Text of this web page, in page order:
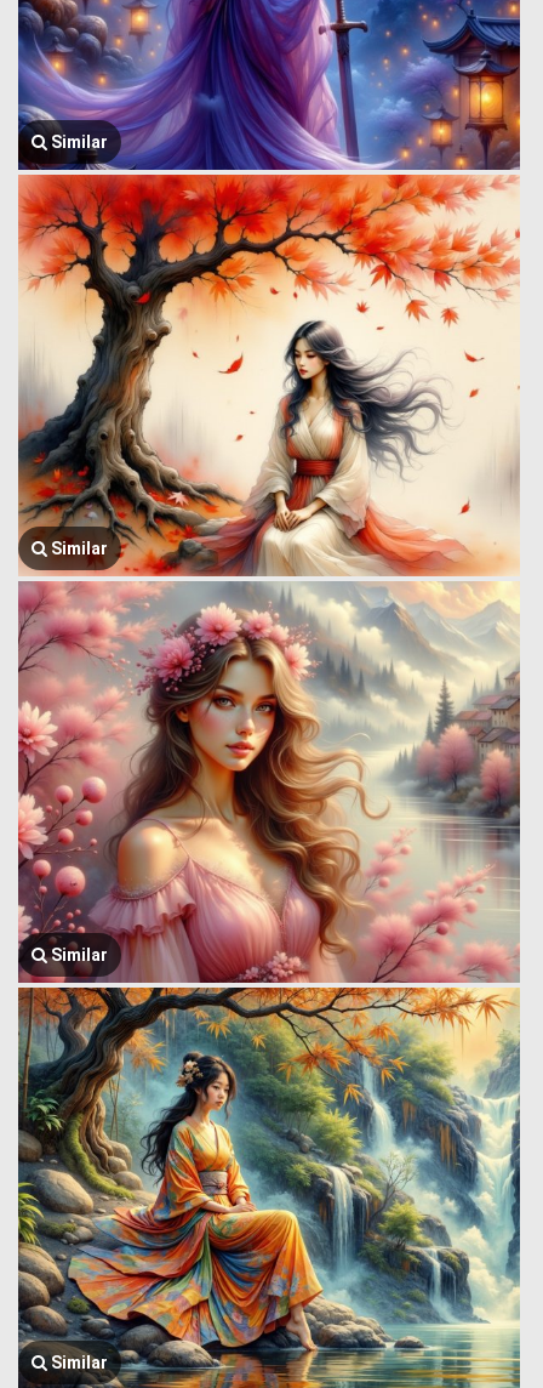
Similar
Similar
Similar
Similar